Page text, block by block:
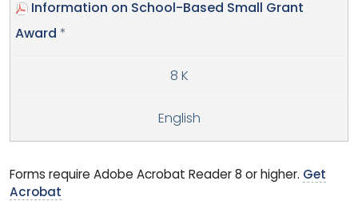
Information on School-Based Small Grant
Award *
8 K
English
Forms require Adobe Acrobat Reader 8 or higher. Get
Acrobat